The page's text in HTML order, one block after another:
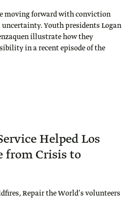
moving forward with conviction
Youth presidents Logan
illustrate how they
in a recent episode of the
Helped Los
from Crisis to
Repair the World’s volunteers